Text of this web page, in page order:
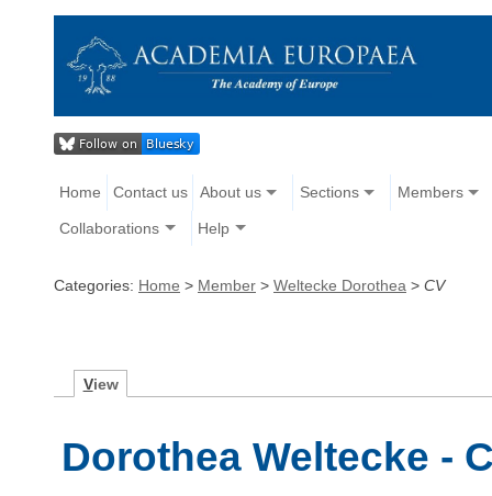
Home Contact us About us Sections Members
Collaborations Help
Categories: Home > Member > Weltecke Dorothea > CV
View
Dorothea Weltecke -